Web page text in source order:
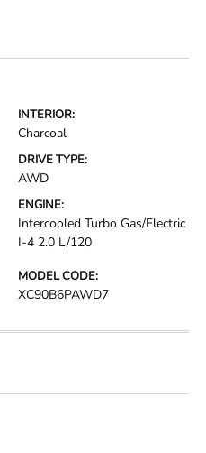
INTERIOR:
Charcoal
DRIVE TYPE:
AWD
ENGINE:
Intercooled Turbo Gas/Electric
I-4 2.0 L/120
MODEL CODE:
XC90B6PAWD7